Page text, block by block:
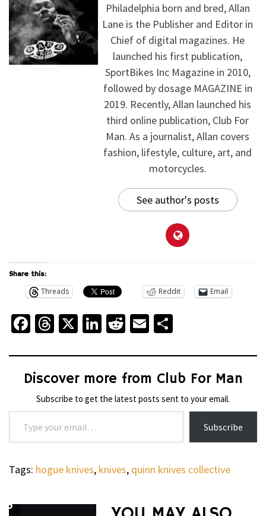
Philadelphia born and bred, Allan
Lane is the Publisher and Editor in
Chief of digital magazines. He
launched his first publication,
SportBikes Inc Magazine in 2010,
followed by dosage MAGAZINE in
2019. Recently, Allan launched his
third online publication, Club For
Man. As a journalist, Allan covers
fashion, lifestyle, culture, art, and
motorcycles.
See author's posts
Share this:
Threads Reddit Email
Facebook
Threads
X LinkedIn
Reddit
Email
Discover more from Club For Man
Subscribe to get the latest posts sent to your email.
Type your email…
Subscribe
Tags: hogue knives, knives, quinn knives collective